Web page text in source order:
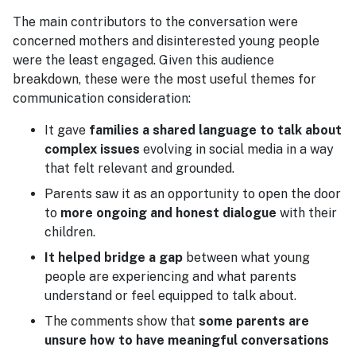
The main contributors to the conversation were
concerned mothers and disinterested young people
were the least engaged. Given this audience
breakdown, these were the most useful themes for
communication consideration:
It gave families a shared language to talk about
complex issues evolving in social media in a way
that felt relevant and grounded.
Parents saw it as an opportunity to open the door
to more ongoing and honest dialogue with their
children.
It helped bridge a gap between what young
people are experiencing and what parents
understand or feel equipped to talk about.
The comments show that some parents are
unsure how to have meaningful conversations